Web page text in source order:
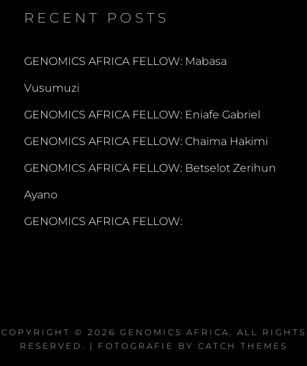
RECENT POSTS
GENOMICS AFRICA FELLOW: Mabasa
Vusumuzi
GENOMICS AFRICA FELLOW: Eniafe Gabriel
GENOMICS AFRICA FELLOW: Chaima Hakimi
GENOMICS AFRICA FELLOW: Betselot Zerihun
Ayano
GENOMICS AFRICA FELLOW:
COPYRIGHT © 2026 GENOMICS AFRICA. ALL RIGHTS
RESERVED. | FOTOGRAFIE BY CATCH THEMES